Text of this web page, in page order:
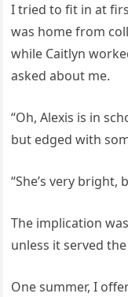
I tried to fit in at
was home from
while Caitlyn
asked about me.
“Oh, Alexis is in
but edged with
“She’s very
The implication
unless it served
One summer, I